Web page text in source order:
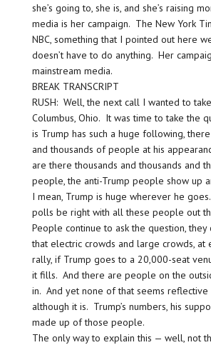
she’s going to, she is, and she’s raising
media is her campaign. The New York
NBC, something that I pointed out here
doesn’t have to do anything. Her
mainstream media.
BREAK TRANSCRIPT
RUSH: Well, the next call I wanted to
Columbus, Ohio. It was time to take the
is Trump has such a huge following,
and thousands of people at his
are there thousands and thousands and
people, the anti-Trump people show up
I mean, Trump is huge wherever he
polls be right with all these people out
People continue to ask the question,
that electric crowds and large crowds, at
rally, if Trump goes to a 20,000-seat
it fills. And there are people on the
in. And yet none of that seems reflective
although it is. Trump’s numbers, his
made up of those people.
The only way to explain this — well, not